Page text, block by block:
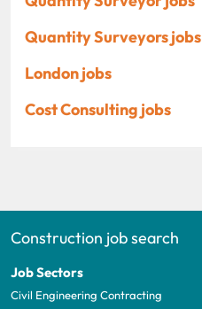
Quantity Surveyors jobs
London jobs
Cost Consulting jobs
Construction job search
Job Sectors
Civil Engineering Contracting